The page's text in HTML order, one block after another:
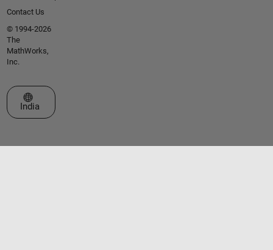
Contact Us
© 1994-2026
The
MathWorks,
Inc.
Select a Web Site
India